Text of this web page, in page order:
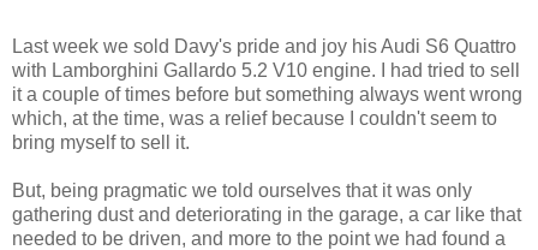
Last week we sold Davy's pride and joy his Audi S6 Quattro
with Lamborghini Gallardo 5.2 V10 engine. I had tried to sell
it a couple of times before but something always went wrong
which, at the time, was a relief because I couldn't seem to
bring myself to sell it.
But, being pragmatic we told ourselves that it was only
gathering dust and deteriorating in the garage, a car like that
needed to be driven, and more to the point we had found a